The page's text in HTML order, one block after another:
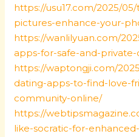
https://usu17.com/2025/
pictures-enhance-your-
https://wanlilyuan.com/
apps-for-safe-and-
https://waptongji.com/
dating-apps-to-find-love-
community-online/
https://
like-socratic-for-